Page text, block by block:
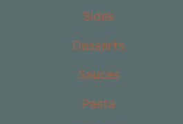
Sides
Desserts
Sauces
Pasta